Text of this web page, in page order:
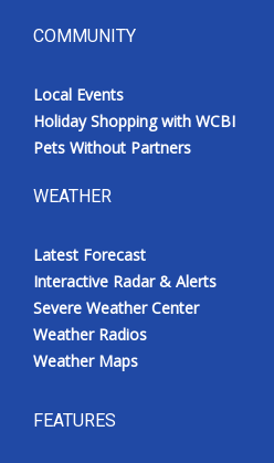
COMMUNITY
Local Events
Holiday Shopping with WCBI
Pets Without Partners
WEATHER
Latest Forecast
Interactive Radar & Alerts
Severe Weather Center
Weather Radios
Weather Maps
FEATURES